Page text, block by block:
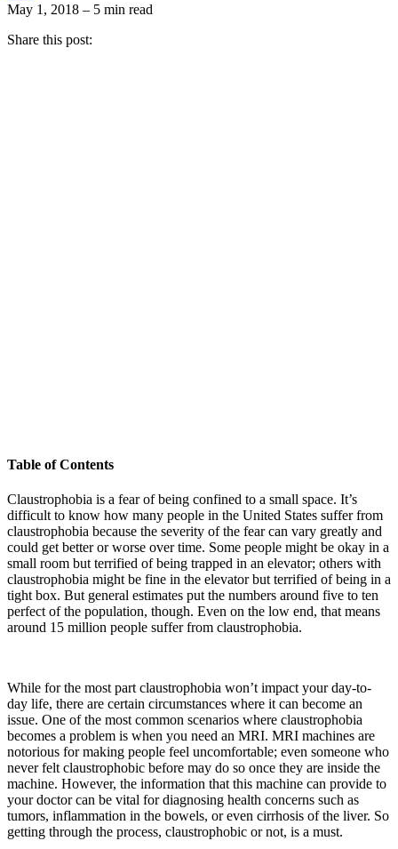
May 1, 2018 – 5 min read
Share this post:
Table of Contents
Claustrophobia is a fear of being confined to a small space. It’s
difficult to know how many people in the United States suffer from
claustrophobia because the severity of the fear can vary greatly and
could get better or worse over time. Some people might be okay in a
small room but terrified of being trapped in an elevator; others with
claustrophobia might be fine in the elevator but terrified of being in a
tight box. But general estimates put the numbers around five to ten
perfect of the population, though. Even on the low end, that means
around 15 million people suffer from claustrophobia.
While for the most part claustrophobia won’t impact your day-to-
day life, there are certain circumstances where it can become an
issue. One of the most common scenarios where claustrophobia
becomes a problem is when you need an MRI. MRI machines are
notorious for making people feel uncomfortable; even someone who
never felt claustrophobic before may do so once they are inside the
machine. However, the information that this machine can provide to
your doctor can be vital for diagnosing health concerns such as
tumors, inflammation in the bowels, or even cirrhosis of the liver. So
getting through the process, claustrophobic or not, is a must.